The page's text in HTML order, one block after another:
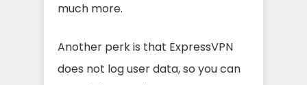
much more.
Another perk is that ExpressVPN
does not log user data, so you can